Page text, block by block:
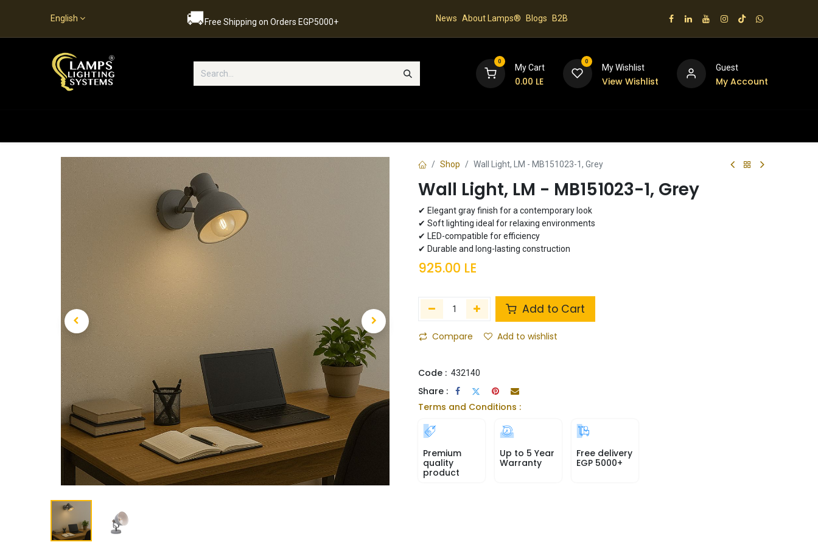
English 🚚Free Shipping on Orders EGP5000+ News About Lamps® Blogs B2B
0
My Cart
0.00 LE
0
My Wishlist
View Wishlist
Guest
My Account
Shop Wall Light, LM - MB151023-1, Grey
Wall Light, LM - MB151023-1, Grey
✔ Elegant gray finish for a contemporary look
✔ Soft lighting ideal for relaxing environments
✔ LED-compatible for efficiency
✔ Durable and long-lasting construction
925.00 LE
Add to Cart
Compare Add to wishlist
Code : 432140
Share :
Terms and Conditions :
Premium
quality
product
Up to 5 Year
Warranty
Free delivery
EGP 5000+